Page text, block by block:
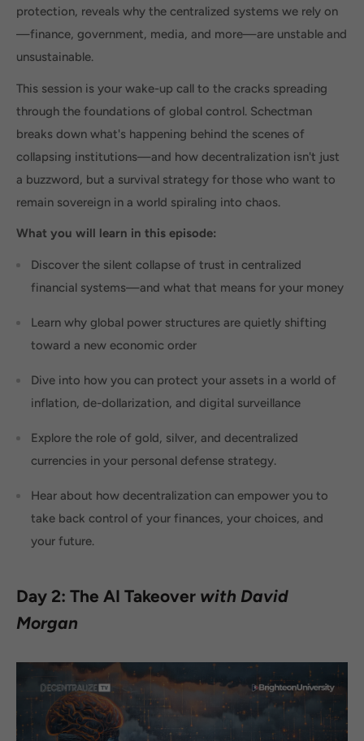
protection, reveals why the centralized systems we rely on
—finance, government, media, and more—are unstable and
unsustainable.
This session is your wake-up call to the cracks spreading
through the foundations of global control. Schectman
breaks down what's happening behind the scenes of
collapsing institutions—and how decentralization isn't just
a buzzword, but a survival strategy for those who want to
remain sovereign in a world spiraling into chaos.
What you will learn in this episode:
Discover the silent collapse of trust in centralized
financial systems—and what that means for your money
Learn why global power structures are quietly shifting
toward a new economic order
Dive into how you can protect your assets in a world of
inflation, de-dollarization, and digital surveillance
Explore the role of gold, silver, and decentralized
currencies in your personal defense strategy.
Hear about how decentralization can empower you to
take back control of your finances, your choices, and
your future.
Day 2: The AI Takeover with David
Morgan